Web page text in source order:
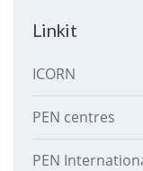
Linkit
ICORN
PEN centres
PEN